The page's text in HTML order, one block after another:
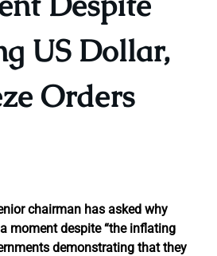
US Dollar,
Orders
chairman has asked why
moment despite “the inflating
demonstrating that they